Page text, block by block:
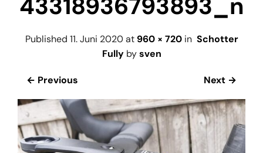
43318936793893_n
Published 11. Juni 2020at 960 × 720in Schotter
Fullybysven
← Previous Next →